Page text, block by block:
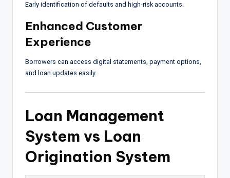
Early identification of defaults and high-risk accounts.
Enhanced Customer
Experience
Borrowers can access digital statements, payment options,
and loan updates easily.
Loan Management
System vs Loan
Origination System